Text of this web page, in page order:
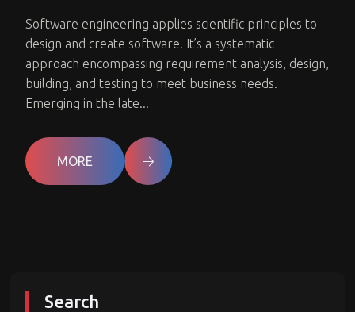
Software engineering applies scientific principles to
design and create software. It’s a systematic
approach encompassing requirement analysis, design,
building, and testing to meet business needs.
Emerging in the late...
MORE
Search